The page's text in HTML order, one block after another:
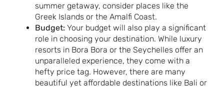
summer getaway, consider places like the
Greek Islands or the Amalfi Coast.
Budget: Your budget will also play a significant
role in choosing your destination. While luxury
resorts in Bora Bora or the Seychelles offer an
unparalleled experience, they come with a
hefty price tag. However, there are many
beautiful yet affordable destinations like Bali or